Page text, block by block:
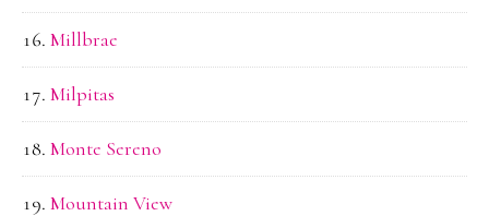
Millbrae
Milpitas
Monte Sereno
Mountain View